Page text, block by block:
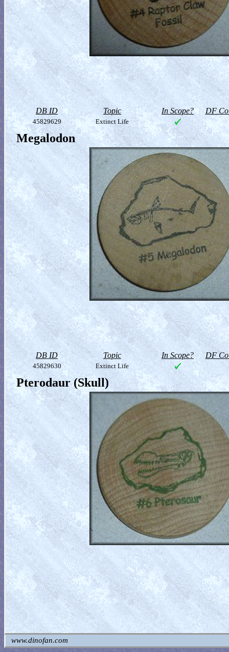
DB ID Topic In Scope? DF
45829629 Extinct Life
Megalodon
DB ID Topic In Scope? DF
45829630 Extinct Life
Pterodaur (Skull)
www.dinofan.com